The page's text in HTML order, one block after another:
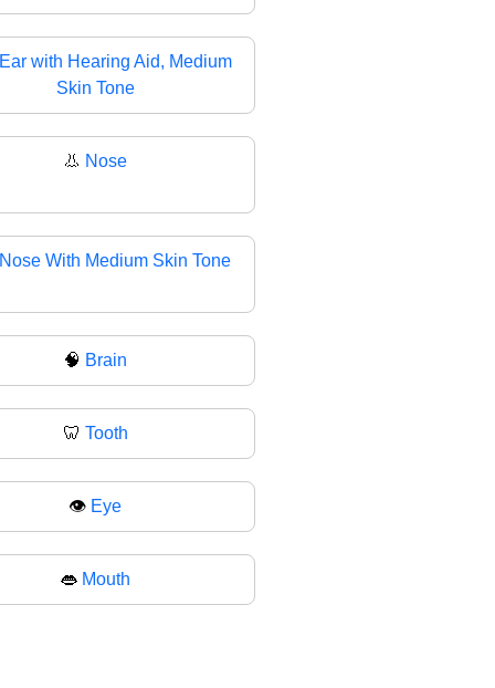
Ear with Hearing Aid, Medium
Skin Tone
👃 Nose
Nose With Medium Skin Tone
🧠 Brain
🦷 Tooth
👁️ Eye
👄 Mouth